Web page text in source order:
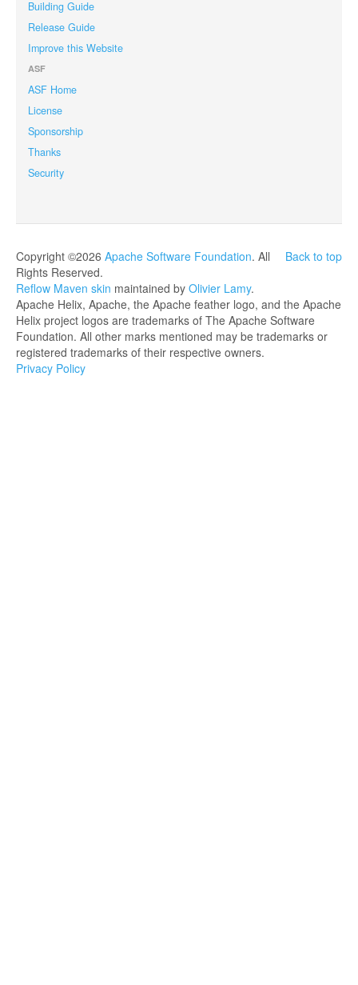
Building Guide
Release Guide
Improve this Website
ASF
ASF Home
License
Sponsorship
Thanks
Security
Back to top
Copyright ©2026 Apache Software Foundation. All
Rights Reserved.
Reflow Maven skin maintained by Olivier Lamy.
Apache Helix, Apache, the Apache feather logo, and the Apache
Helix project logos are trademarks of The Apache Software
Foundation. All other marks mentioned may be trademarks or
registered trademarks of their respective owners.
Privacy Policy